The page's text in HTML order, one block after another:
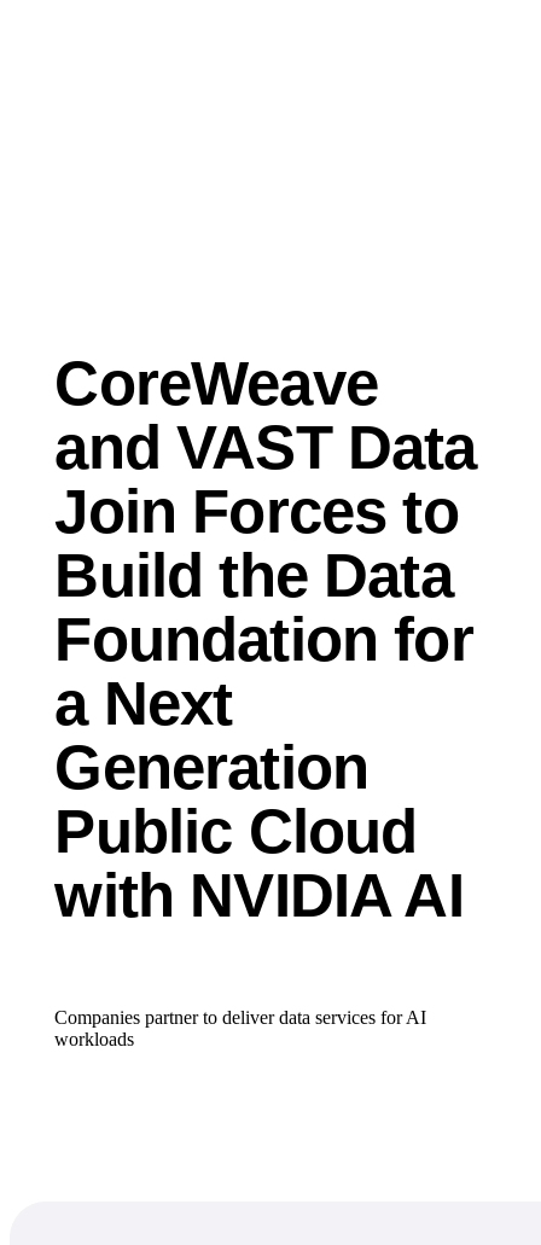
CoreWeave
and VAST Data
Join Forces to
Build the Data
Foundation for
a Next
Generation
Public Cloud
with NVIDIA AI
Companies partner to deliver data services for AI
workloads